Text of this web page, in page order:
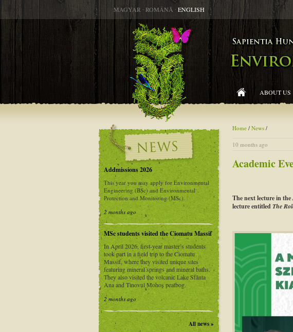
ABOUT US
MAGYAR ∙ ROMÂNĂ ∙ ENGLISH
Home / News /
10 months ago
Academic
The next lecture in the
lecture entitledThe
Addmissions 2026
This year you may apply for Environmental
Engineering (BSc) and Environmental
Protection and Monitoring (MSc).
2 months ago
MSc students visited the Ciomatu Massif
In April 2026, first-year master’s students
took part in a field trip to the Ciomatu
Massif, where they visited unique sites
featuring mineral springs and mineral baths.
They also visited the volcanic Lake Sfânta
Ana and Tinovul Mohoș peatbog.
2 months ago
All news »